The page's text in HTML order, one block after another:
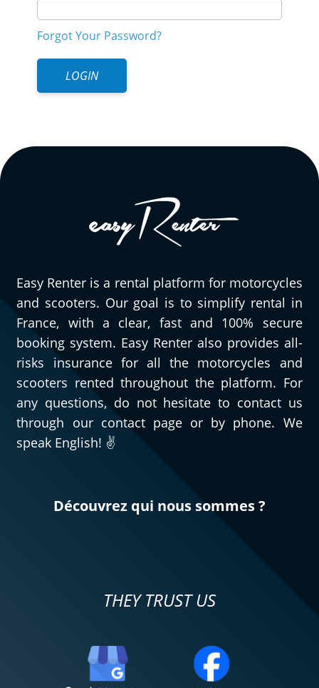
Forgot Your Password?
LOGIN
Easy Renter is a rental platform for motorcycles
and scooters. Our goal is to simplify rental in
France, with a clear, fast and 100% secure
booking system. Easy Renter also provides all-
risks insurance for all the motorcycles and
scooters rented throughout the platform. For
any questions, do not hesitate to contact us
through our contact page or by phone. We
speak English! ✌️
Découvrez qui nous sommes ?
THEY TRUST US